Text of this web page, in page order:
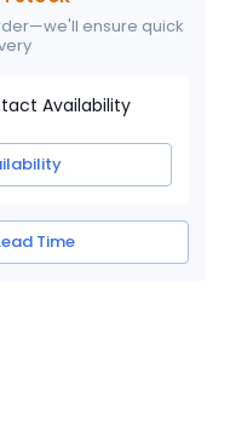
ensure quick
Availability
Time